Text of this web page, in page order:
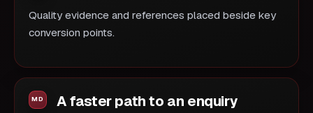
Quality evidence and references placed beside key
conversion points.
A faster path to an enquiry